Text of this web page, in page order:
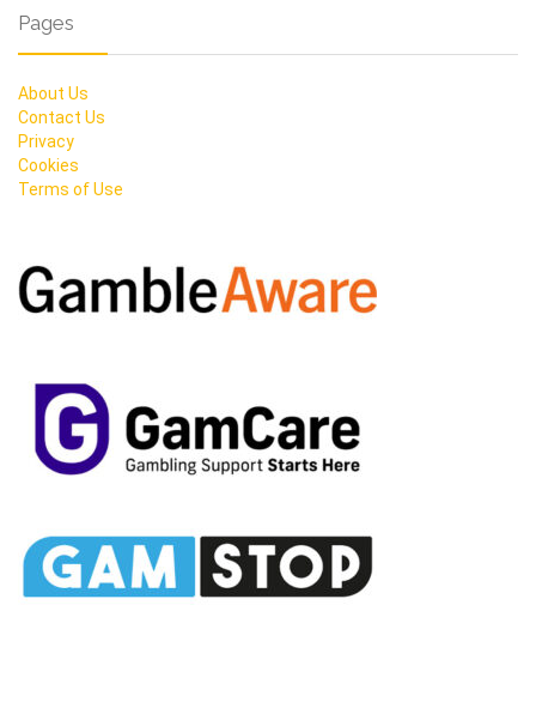
Pages
About Us
Contact Us
Privacy
Cookies
Terms of Use